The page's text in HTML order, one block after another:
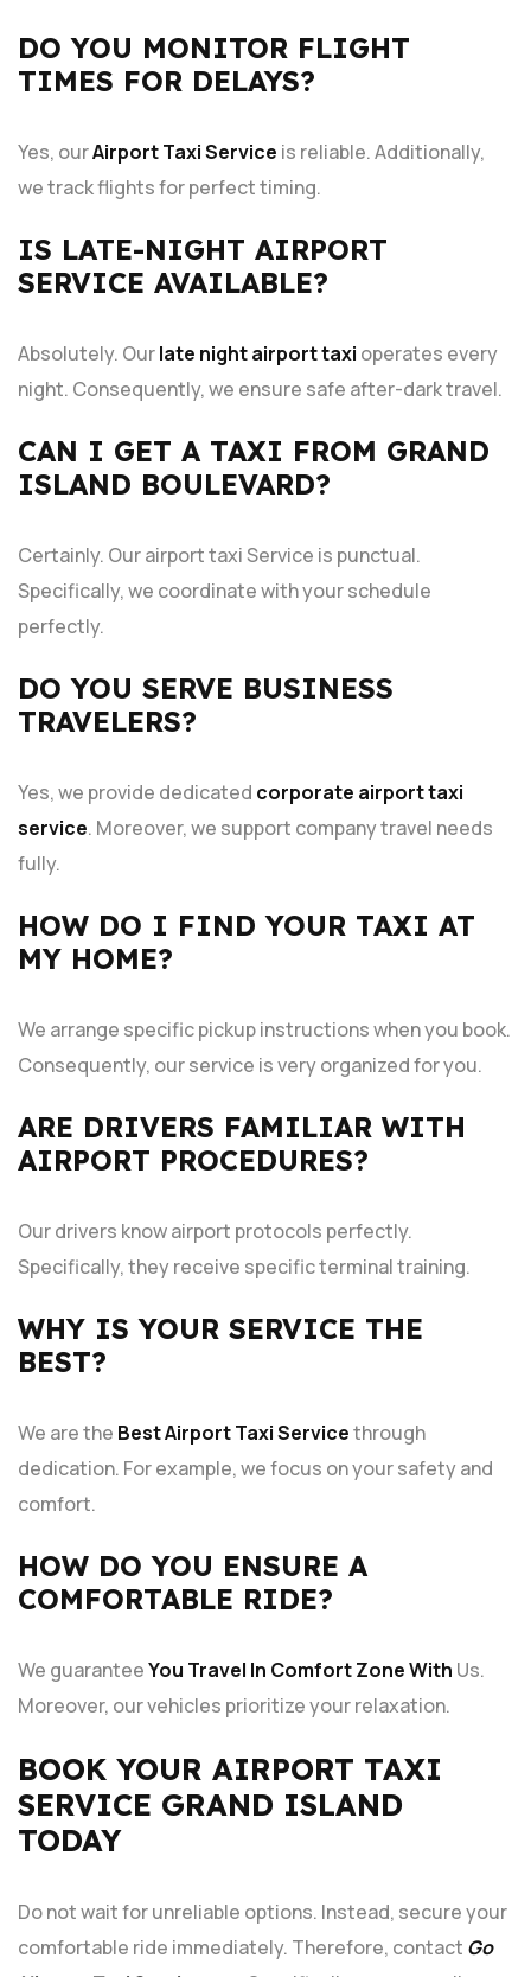
DO YOU MONITOR FLIGHT
TIMES FOR DELAYS?
Yes, ourAirport Taxi Service is reliable. Additionally,
we track flights for perfect timing.
IS LATE-NIGHT AIRPORT
SERVICE AVAILABLE?
Absolutely. Ourlate night airport taxi operates every
night. Consequently, we ensure safe after-dark travel.
CAN I GET A TAXI FROM GRAND
ISLAND BOULEVARD?
Certainly. Ourairport taxi Service is punctual.
Specifically, we coordinate with your schedule
perfectly.
DO YOU SERVE BUSINESS
TRAVELERS?
Yes, we provide dedicated corporate airport taxi
service. Moreover, we support company travel needs
fully.
HOW DO I FIND YOUR TAXI AT
MY HOME?
We arrange specific pickup instructions when you book.
Consequently, our service is very organized for you.
ARE DRIVERS FAMILIAR WITH
AIRPORT PROCEDURES?
Our drivers know airport protocols perfectly.
Specifically, they receive specific terminal training.
WHY IS YOUR SERVICE THE
BEST?
We are the Best Airport Taxi Servicethrough
dedication. For example, we focus on your safety and
comfort.
HOW DO YOU ENSURE A
COMFORTABLE RIDE?
We guaranteeYou Travel In Comfort Zone With Us.
Moreover, our vehicles prioritize your relaxation.
BOOK YOUR AIRPORT TAXI
SERVICE GRAND ISLAND
TODAY
Do not wait for unreliable options. Instead, secure your
comfortable ride immediately. Therefore, contact Go